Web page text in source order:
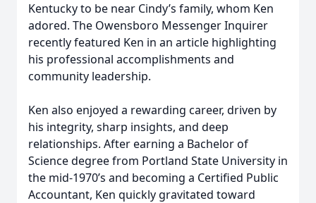
Kentucky to be near Cindy’s family, whom Ken
adored. The Owensboro Messenger Inquirer
recently featured Ken in an article highlighting
his professional accomplishments and
community leadership.
Ken also enjoyed a rewarding career, driven by
his integrity, sharp insights, and deep
relationships. After earning a Bachelor of
Science degree from Portland State University in
the mid-1970’s and becoming a Certified Public
Accountant, Ken quickly gravitated toward